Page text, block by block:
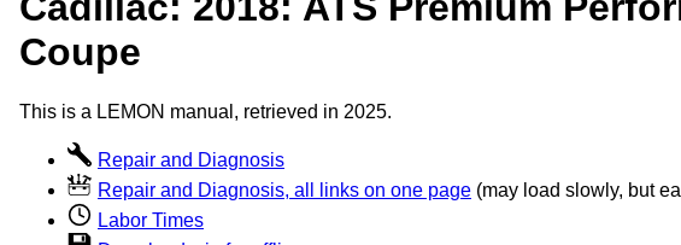
Coupe
This is a LEMON manual, retrieved in 2025.
Repair and Diagnosis
Repair and Diagnosis, all links on one page (may load slowly, but
Labor Times